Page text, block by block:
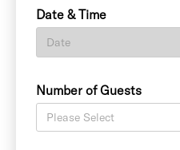
Date & Time
Number of Guests